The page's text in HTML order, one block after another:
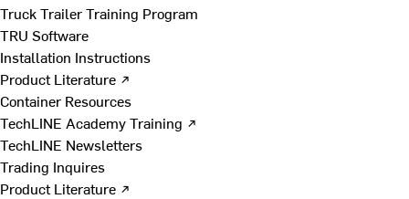
Truck Trailer Training Program
TRU Software
Installation Instructions
Product Literature ↗
Container Resources
TechLINE Academy Training ↗
TechLINE Newsletters
Trading Inquires
Product Literature ↗